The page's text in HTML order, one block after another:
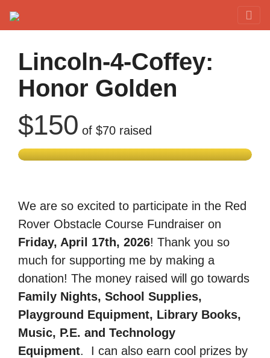
Lincoln-4-Coffey:
Honor Golden
$150 of $70 raised
We are so excited to participate in the Red
Rover Obstacle Course Fundraiser on
Friday, April 17th, 2026! Thank you so
much for supporting me by making a
donation! The money raised will go towards
Family Nights, School Supplies,
Playground Equipment, Library Books,
Music, P.E. and Technology
Equipment.
I can also earn cool prizes by